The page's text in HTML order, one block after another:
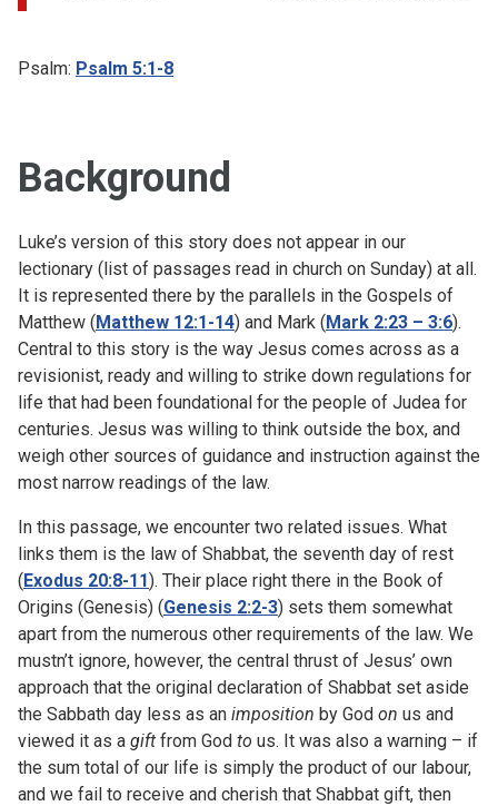
Psalm: Psalm 5:1-8
Background
Luke’s version of this story does not appear in our
lectionary (list of passages read in church on Sunday) at all.
It is represented there by the parallels in the Gospels of
Matthew (Matthew 12:1-14) and Mark (Mark 2:23 – 3:6).
Central to this story is the way Jesus comes across as a
revisionist, ready and willing to strike down regulations for
life that had been foundational for the people of Judea for
centuries. Jesus was willing to think outside the box, and
weigh other sources of guidance and instruction against the
most narrow readings of the law.
In this passage, we encounter two related issues. What
links them is the law of Shabbat, the seventh day of rest
(Exodus 20:8-11). Their place right there in the Book of
Origins (Genesis) (Genesis 2:2-3) sets them somewhat
apart from the numerous other requirements of the law. We
mustn’t ignore, however, the central thrust of Jesus’ own
approach that the original declaration of Shabbat set aside
the Sabbath day less as an imposition by God on us and
viewed it as a gift from God to us. It was also a warning – if
the sum total of our life is simply the product of our labour,
and we fail to receive and cherish that Shabbat gift, then